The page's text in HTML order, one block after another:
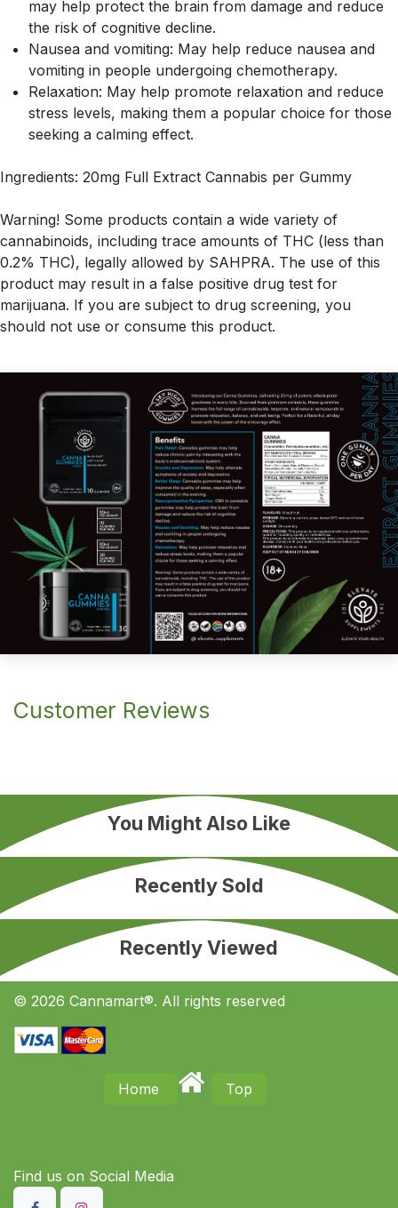
may help protect the brain from damage and reduce
the risk of cognitive decline.
Nausea and vomiting: May help reduce nausea and
vomiting in people undergoing chemotherapy.
Relaxation: May help promote relaxation and reduce
stress levels, making them a popular choice for those
seeking a calming effect.
Ingredients: 20mg Full Extract Cannabis per Gummy
Warning! Some products contain a wide variety of
cannabinoids, including trace amounts of THC (less than
0.2% THC), legally allowed by SAHPRA. The use of this
product may result in a false positive drug test for
marijuana. If you are subject to drug screening, you
should not use or consume this product.
Customer Reviews
You Might Also Like
Recently Sold
Recently Viewed
© 2026 Cannamart®. All rights reserved
Home Top
Find us on S​ocial Media